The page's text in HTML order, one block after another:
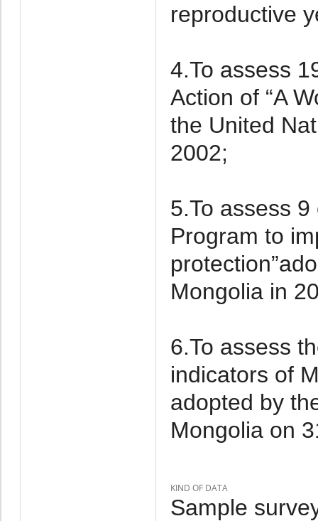
reproductive
4.To assess
Action of “A
the United
2002;
5.To assess
Program to
Mongolia in
6.To assess
indicators of
adopted by
Mongolia on
KIND OF DATA
Sample